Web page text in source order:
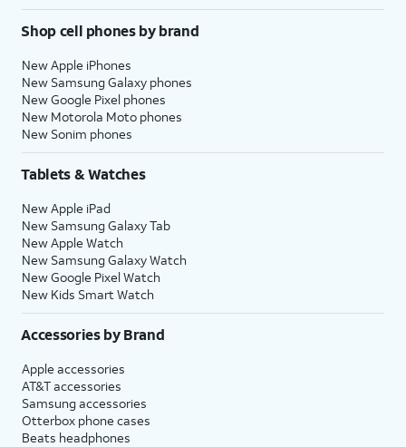
Shop cell phones by brand
New Apple iPhones
New Samsung Galaxy phones
New Google Pixel phones
New Motorola Moto phones
New Sonim phones
Tablets & Watches
New Apple iPad
New Samsung Galaxy Tab
New Apple Watch
New Samsung Galaxy Watch
New Google Pixel Watch
New Kids Smart Watch
Accessories by Brand
Apple accessories
AT&T accessories
Samsung accessories
Otterbox phone cases
Beats headphones